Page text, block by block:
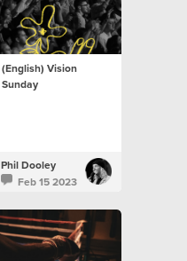
(English) Vision
Sunday
Phil Dooley
Feb 15 2023